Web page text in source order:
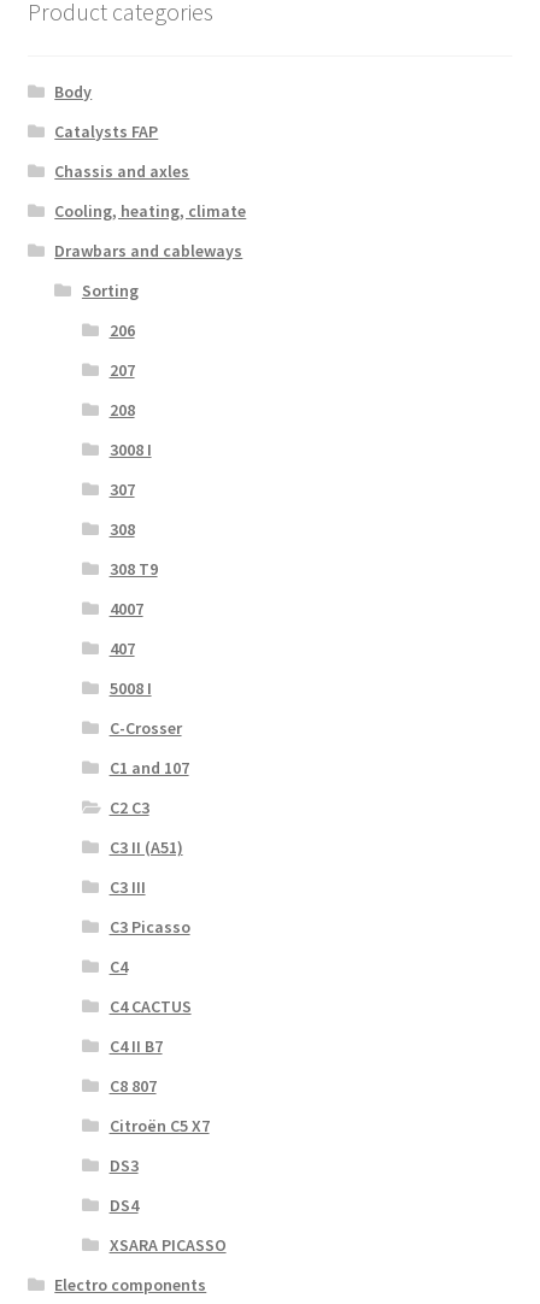
Product categories
Body
Catalysts FAP
Chassis and axles
Cooling, heating, climate
Drawbars and cableways
Sorting
206
207
208
3008 I
307
308
308 T9
4007
407
5008 I
C-Crosser
C1 and 107
C2 C3
C3 II (A51)
C3 III
C3 Picasso
C4
C4 CACTUS
C4 II B7
C8 807
Citroën C5 X7
DS3
DS4
XSARA PICASSO
Electro components